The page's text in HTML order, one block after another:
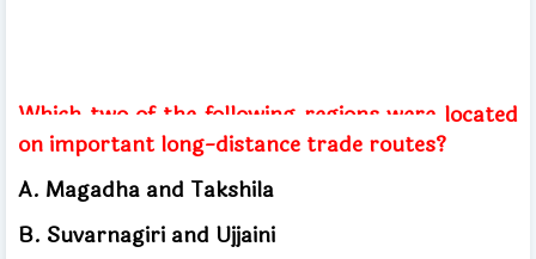
Which two of the following regions were located
on important long-distance trade routes?
A. Magadha and Takshila
B. Suvarnagiri and Ujjaini